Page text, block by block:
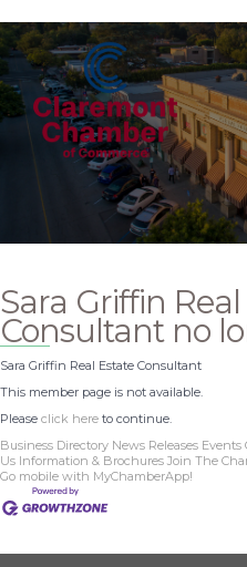
Sara Griffin
Consultant no
Sara Griffin Real Estate Consultant
This member page is not available.
Please click here to continue.
Business Directory News Releases Events
Us Information & Brochures Join The
Go mobile with MyChamberApp!